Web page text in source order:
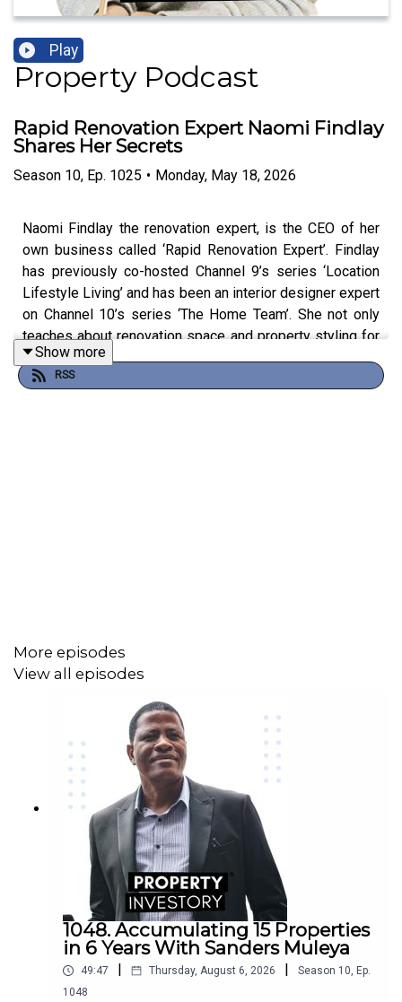
Play
Property Podcast
Rapid Renovation Expert Naomi Findlay
Shares Her Secrets
Season 10, Ep. 1025 • Monday, May 18, 2026
Naomi Findlay the renovation expert, is the CEO of her
own business called ‘Rapid Renovation Expert’. Findlay
has previously co-hosted Channel 9’s series ‘Location
Lifestyle Living’ and has been an interior designer expert
on Channel 10’s series ‘The Home Team’. She not only
teaches about renovation space and property styling for
those who want to start a business or create wealth but
she also runs events, mentors, creates tutorials, and
Show more
RSS
More episodes
View all episodes
1048. Accumulating 15 Properties
in 6 Years With Sanders Muleya
49:47 Thursday, August 6, 2026 Season 10, Ep.
1048